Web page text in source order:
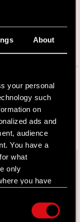
About
your personal
such
on
ads and
audience
You have a
what
only
you have
trigger